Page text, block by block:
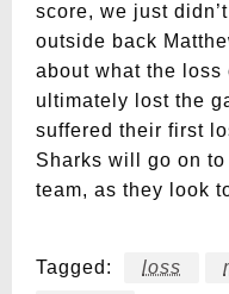
score, we just
outside back
about what the loss
ultimately lost the
suffered their first
Sharks will go on
team, as they look
Tagged: loss